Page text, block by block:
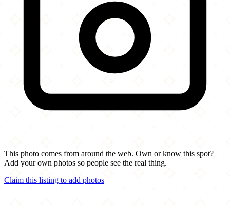
This photo comes from around the web. Own or know this spot?
Add your own photos so people see the real thing.
Claim this listing to add photos